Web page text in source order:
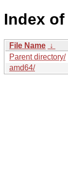
Index of
File Name ↓
Parent directory/
amd64/